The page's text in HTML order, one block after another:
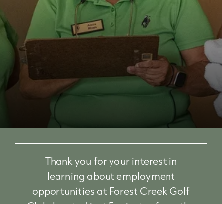
Thank you for your interest in
learning about employment
opportunities at Forest Creek Golf